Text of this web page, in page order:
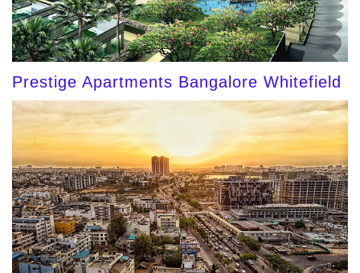
Prestige Apartments Bangalore Whitefield